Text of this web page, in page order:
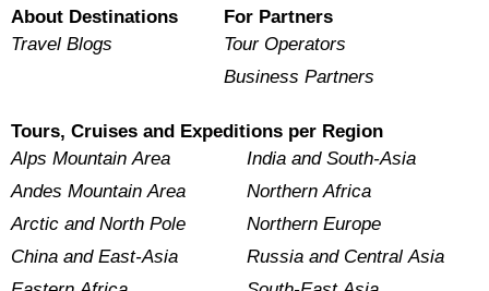
About Destinations
Travel Blogs
For Partners
Tour Operators
Business Partners
Tours, Cruises and Expeditions per Region
Alps Mountain Area
Andes Mountain Area
Arctic and North Pole
China and East-Asia
India and South-Asia
Northern Africa
Northern Europe
Russia and Central Asia